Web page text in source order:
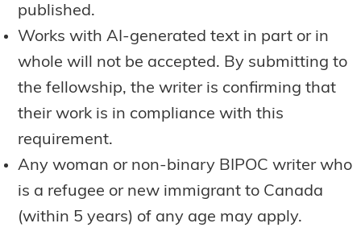
published.
Works with AI-generated text in part or in
whole will not be accepted. By submitting to
the fellowship, the writer is confirming that
their work is in compliance with this
requirement.
Any woman or non-binary BIPOC writer who
is a refugee or new immigrant to Canada
(within 5 years) of any age may apply.